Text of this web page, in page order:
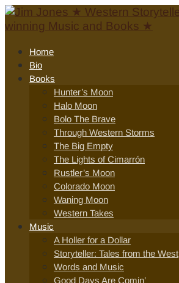
Home
Bio
Books
Hunter’s Moon
Halo Moon
Bolo The Brave
Through Western Storms
The Big Empty
The Lights of Cimarrón
Rustler’s Moon
Colorado Moon
Waning Moon
Western Takes
Music
A Holler for a Dollar
Storyteller: Tales from the West
Words and Music
Good Days Are Comin’